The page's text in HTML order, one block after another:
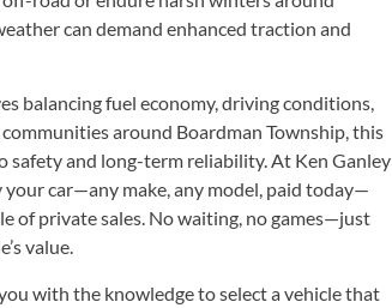
can demand enhanced traction and
balancing fuel economy, driving conditions,
around Boardman Township, this
safety and long-term reliability. At Ken Ganley
car—any make, any model, paid today—
of private sales. No waiting, no games—just
value.
with the knowledge to select a vehicle that